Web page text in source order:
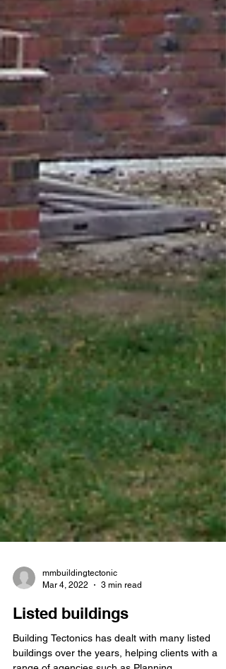
Mar 4, 2022
3 min read
Listed buildings